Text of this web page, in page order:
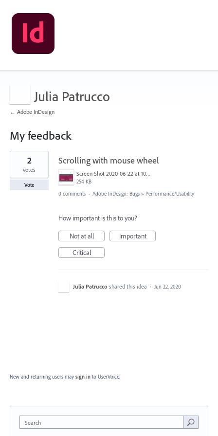
Julia Patrucco
← Adobe InDesign
My feedback
1
found
Scrolling with mouse wheel
Screen Shot 2020-06-22 at 10.18.56.png
254 KB
2
votes
Vote
0 comments · Adobe InDesign: Bugs » Performance/Usability
How important is this to you?
Not at all
Important
Critical
Julia Patrucco shared this idea · Jun 22, 2020
New and returning users may sign in to UserVoice.
Search